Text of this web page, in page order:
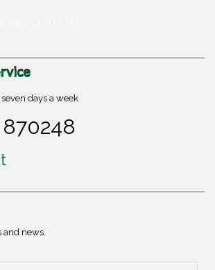
days a week
and news.